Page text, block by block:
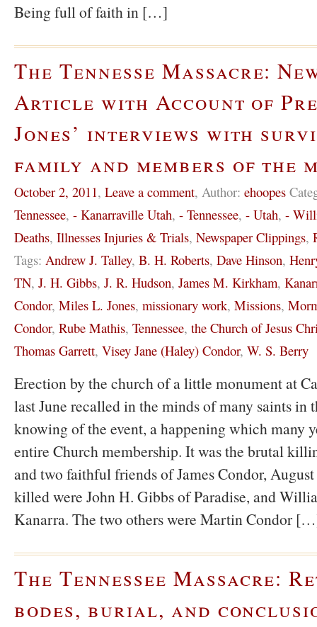
Being full of faith in […]
The Tennesse Massacre:
Article with Account of
Jones’ interviews with
family and members of the
October 2, 2011, Leave a comment, Author: ehoopes
Tennessee, - Kanarraville Utah, - Tennessee, - Utah, -
Deaths, Illnesses Injuries & Trials, Newspaper Clippings,
Tags: Andrew J. Talley, B. H. Roberts, Dave Hinson,
TN, J. H. Gibbs, J. R. Hudson, James M. Kirkham,
Condor, Miles L. Jones, missionary work, Missions,
Condor, Rube Mathis, Tennessee, the Church of Jesus
Thomas Garrett, Visey Jane (Haley) Condor, W. S. Berry
Erection by the church of a little monument at
last June recalled in the minds of many saints in
knowing of the event, a happening which many
entire Church membership. It was the brutal
and two faithful friends of James Condor,
killed were John H. Gibbs of Paradise, and
Kanarra. The two others were Martin Condor
The Tennessee Massacre:
bodes, burial, and